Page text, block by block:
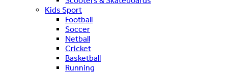
Kids Sport
Football
Soccer
Netball
Cricket
Basketball
Running